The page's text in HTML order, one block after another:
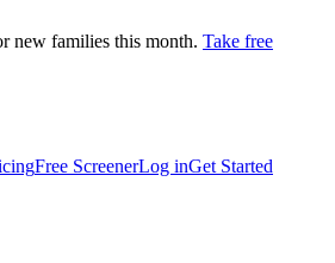
new families this month. Take free
Free ScreenerLog inGet Started